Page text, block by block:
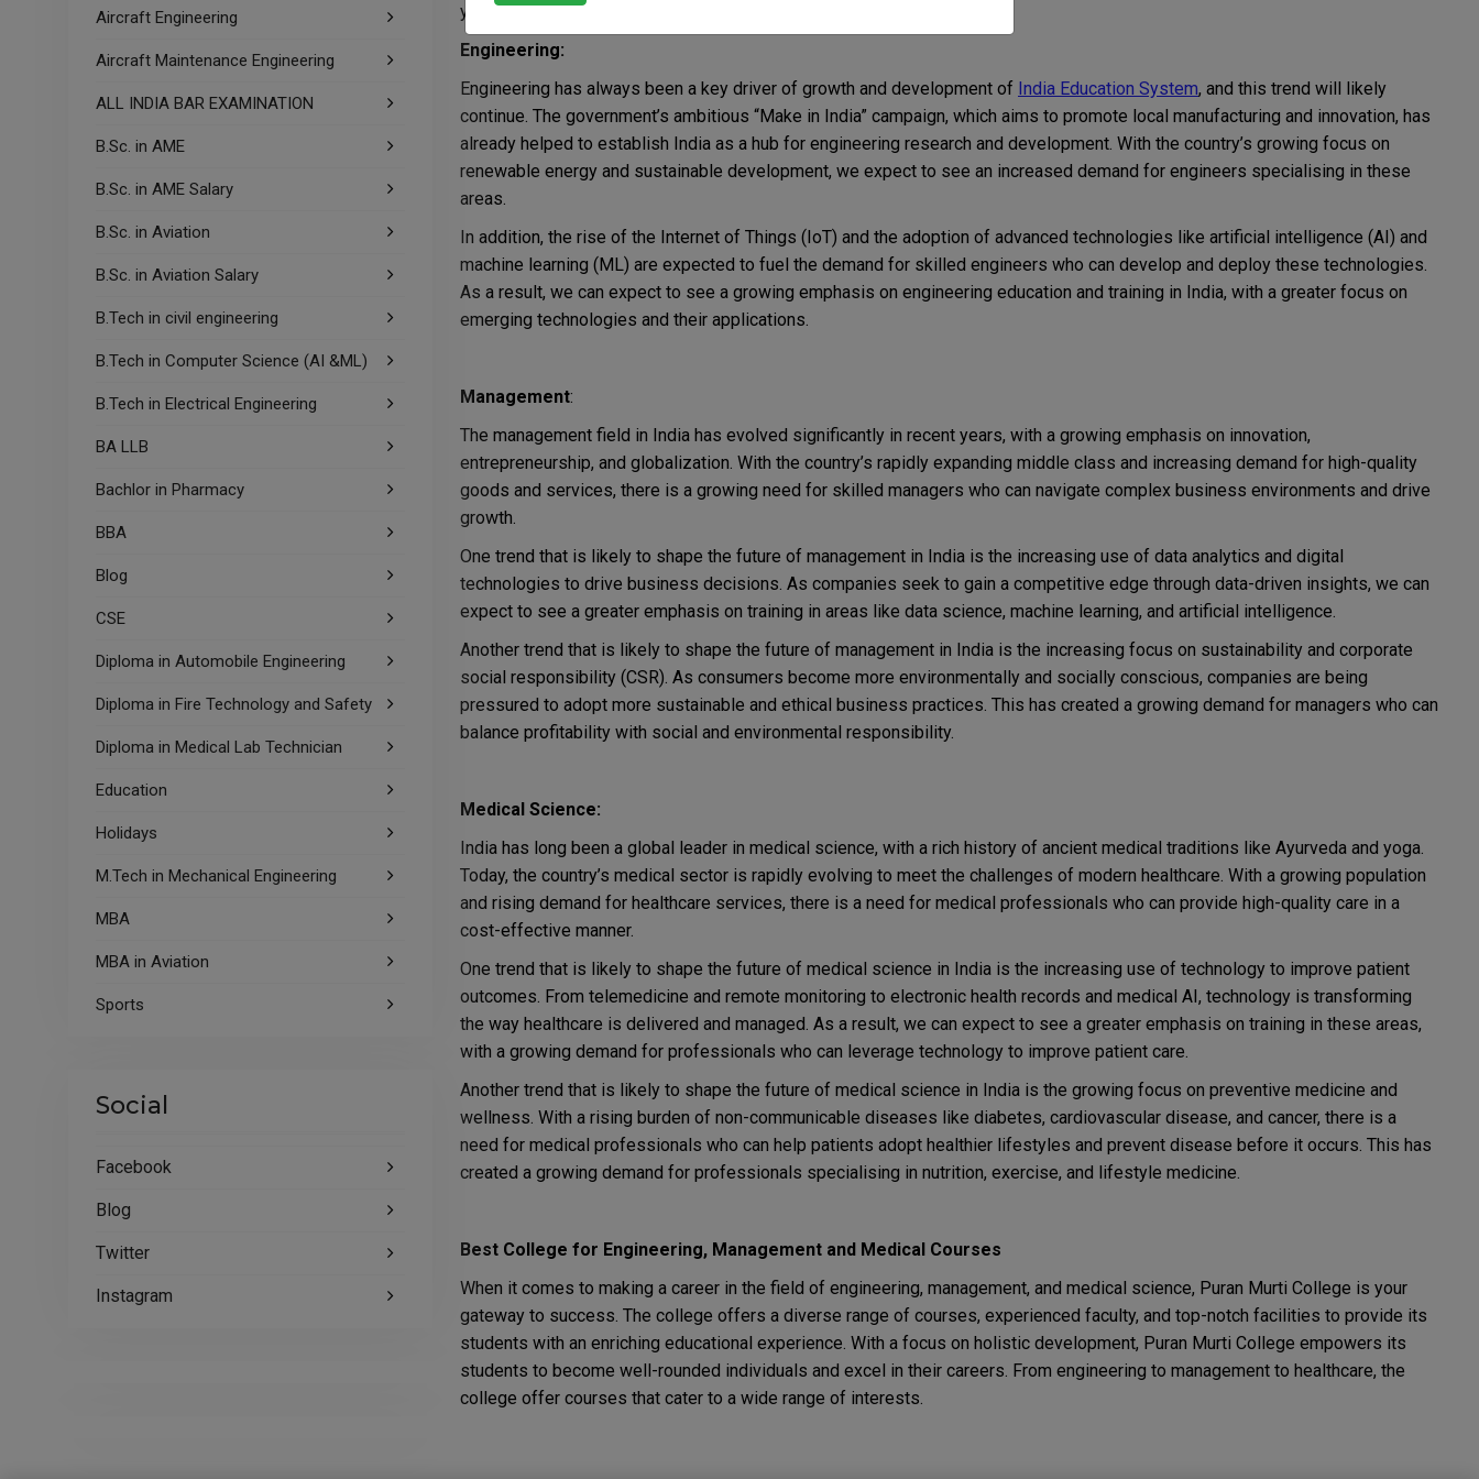
years.
Engineering:
Engineering has always been a key driver of growth and development of India Education System, and this trend will likely
continue. The government’s ambitious “Make in India” campaign, which aims to promote local manufacturing and innovation, has
already helped to establish India as a hub for engineering research and development. With the country’s growing focus on
renewable energy and sustainable development, we expect to see an increased demand for engineers specialising in these
areas.
In addition, the rise of the Internet of Things (IoT) and the adoption of advanced technologies like artificial intelligence (AI) and
machine learning (ML) are expected to fuel the demand for skilled engineers who can develop and deploy these technologies.
As a result, we can expect to see a growing emphasis on engineering education and training in India, with a greater focus on
emerging technologies and their applications.
Management:
The management field in India has evolved significantly in recent years, with a growing emphasis on innovation,
entrepreneurship, and globalization. With the country’s rapidly expanding middle class and increasing demand for high-quality
goods and services, there is a growing need for skilled managers who can navigate complex business environments and drive
growth.
One trend that is likely to shape the future of management in India is the increasing use of data analytics and digital
technologies to drive business decisions. As companies seek to gain a competitive edge through data-driven insights, we can
expect to see a greater emphasis on training in areas like data science, machine learning, and artificial intelligence.
Another trend that is likely to shape the future of management in India is the increasing focus on sustainability and corporate
social responsibility (CSR). As consumers become more environmentally and socially conscious, companies are being
pressured to adopt more sustainable and ethical business practices. This has created a growing demand for managers who can
balance profitability with social and environmental responsibility.
Medical Science:
India has long been a global leader in medical science, with a rich history of ancient medical traditions like Ayurveda and yoga.
Today, the country’s medical sector is rapidly evolving to meet the challenges of modern healthcare. With a growing population
and rising demand for healthcare services, there is a need for medical professionals who can provide high-quality care in a
cost-effective manner.
One trend that is likely to shape the future of medical science in India is the increasing use of technology to improve patient
outcomes. From telemedicine and remote monitoring to electronic health records and medical AI, technology is transforming
the way healthcare is delivered and managed. As a result, we can expect to see a greater emphasis on training in these areas,
with a growing demand for professionals who can leverage technology to improve patient care.
Another trend that is likely to shape the future of medical science in India is the growing focus on preventive medicine and
wellness. With a rising burden of non-communicable diseases like diabetes, cardiovascular disease, and cancer, there is a
need for medical professionals who can help patients adopt healthier lifestyles and prevent disease before it occurs. This has
created a growing demand for professionals specialising in nutrition, exercise, and lifestyle medicine.
Best College for Engineering, Management and Medical Courses
When it comes to making a career in the field of engineering, management, and medical science, Puran Murti College is your
gateway to success. The college offers a diverse range of courses, experienced faculty, and top-notch facilities to provide its
students with an enriching educational experience. With a focus on holistic development, Puran Murti College empowers its
students to become well-rounded individuals and excel in their careers. From engineering to management to healthcare, the
college offer courses that cater to a wide range of interests.
Aircraft Engineering
Aircraft Maintenance Engineering
ALL INDIA BAR EXAMINATION
B.Sc. in AME
B.Sc. in AME Salary
B.Sc. in Aviation
B.Sc. in Aviation Salary
B.Tech in civil engineering
B.Tech in Computer Science (AI &ML)
B.Tech in Electrical Engineering
BA LLB
Bachlor in Pharmacy
BBA
Blog
CSE
Diploma in Automobile Engineering
Diploma in Fire Technology and Safety
Diploma in Medical Lab Technician
Education
Holidays
M.Tech in Mechanical Engineering
MBA
MBA in Aviation
Sports
Social
Facebook
Blog
Twitter
Instagram